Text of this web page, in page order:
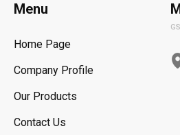
Menu
Home Page
Company Profile
Our Products
Contact Us